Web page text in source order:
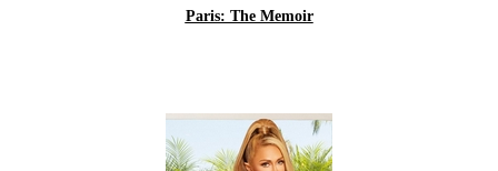
Paris: The Memoir